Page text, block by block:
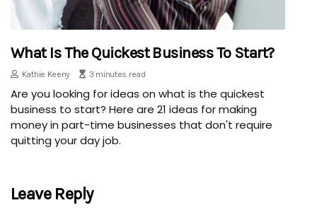
What Is The Quickest Business To Start?
Kathie Keeny 3 minutes read
Are you looking for ideas on what is the quickest
business to start? Here are 21 ideas for making
money in part-time businesses that don't require
quitting your day job.
Leave Reply